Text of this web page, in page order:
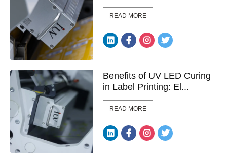
READ MORE
Benefits of UV LED Curing
in Label Printing: El...
READ MORE